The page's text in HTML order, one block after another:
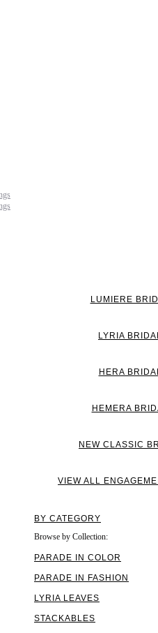
LUMIERE
LYRIA
HERA
HEMERA
NEW CLASSIC
VIEW ALL
BY CATEGORY
Browse by Collection:
PARADE IN COLOR
PARADE IN FASHION
LYRIA LEAVES
STACKABLES